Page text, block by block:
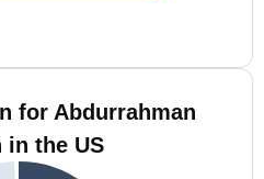
for Abdurrahman
in the US